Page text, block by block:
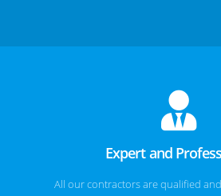
Expert and
All our contractors are qualified